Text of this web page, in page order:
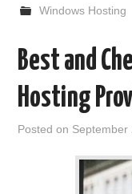
Windows Hosting
Best and
Hosting
Posted on September